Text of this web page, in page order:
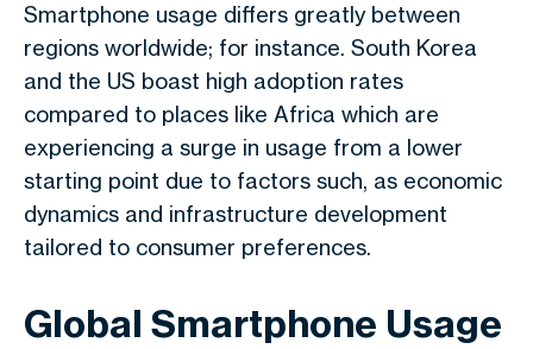
Smartphone usage differs greatly between
regions worldwide; for instance. South Korea
and the US boast high adoption rates
compared to places like Africa which are
experiencing a surge in usage from a lower
starting point due to factors such, as economic
dynamics and infrastructure development
tailored to consumer preferences.
Global Smartphone Usage